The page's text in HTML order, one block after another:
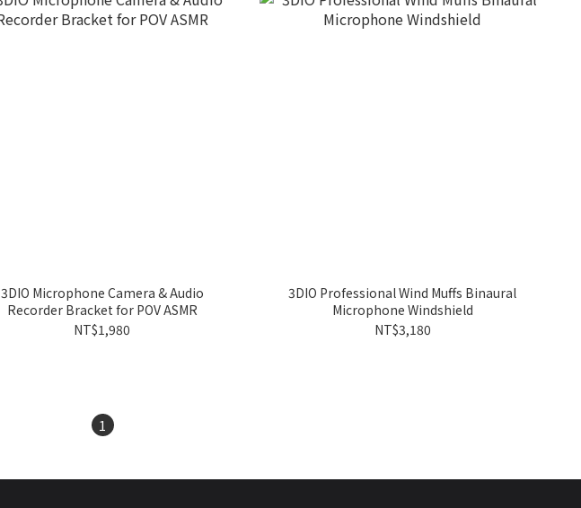
3DIO Microphone Camera & Audio
Recorder Bracket for POV ASMR
NT$1,980
3DIO Professional Wind Muffs Binaural
Microphone Windshield
NT$3,180
1